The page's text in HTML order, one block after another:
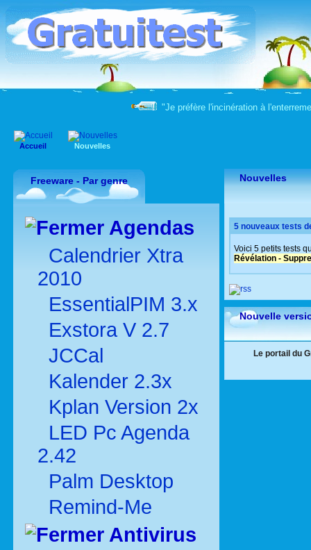
"Je préfère l'incinération à
Accueil Nouvelles
Freeware - Par genre
Agendas
Calendrier Xtra
2010
EssentialPIM 3.x
Exstora V 2.7
JCCal
Kalender 2.3x
Kplan Version 2x
LED Pc Agenda
2.42
Palm Desktop
Remind-Me
Antivirus
Nouvelles
5 nouveaux tests
Voici 5 petits tests
Révélation -
Nouvelle
Le portail du